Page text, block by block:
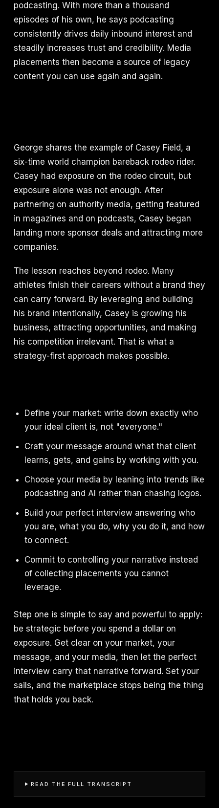
podcasting. With more than a thousand
episodes of his own, he says podcasting
consistently drives daily inbound interest and
steadily increases trust and credibility. Media
placements then become a source of legacy
content you can use again and again.
George shares the example of Casey Field, a
six-time world champion bareback rodeo rider.
Casey had exposure on the rodeo circuit, but
exposure alone was not enough. After
partnering on authority media, getting featured
in magazines and on podcasts, Casey began
landing more sponsor deals and attracting more
companies.
The lesson reaches beyond rodeo. Many
athletes finish their careers without a brand they
can carry forward. By leveraging and building
his brand intentionally, Casey is growing his
business, attracting opportunities, and making
his competition irrelevant. That is what a
strategy-first approach makes possible.
Define your market: write down exactly who
your ideal client is, not "everyone."
Craft your message around what that client
learns, gets, and gains by working with you.
Choose your media by leaning into trends like
podcasting and AI rather than chasing logos.
Build your perfect interview answering who
you are, what you do, why you do it, and how
to connect.
Commit to controlling your narrative instead
of collecting placements you cannot
leverage.
Step one is simple to say and powerful to apply:
be strategic before you spend a dollar on
exposure. Get clear on your market, your
message, and your media, then let the perfect
interview carry that narrative forward. Set your
sails, and the marketplace stops being the thing
that holds you back.
READ THE FULL TRANSCRIPT